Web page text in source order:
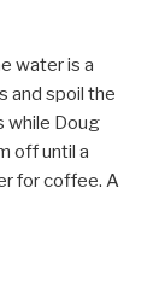
water is a
and spoil the
while Doug
off until a
for coffee. A